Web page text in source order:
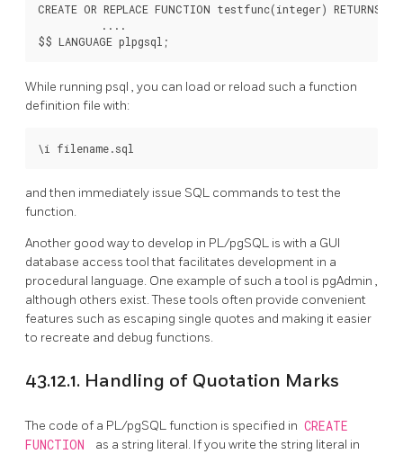
CREATE OR REPLACE FUNCTION testfunc(integer) RETURNS
          ....
While running psql , you can load or reload such a function
definition file with:
and then immediately issue SQL commands to test the
function.
Another good way to develop in PL/pgSQL is with a GUI
database access tool that facilitates development in a
procedural language. One example of such a tool is pgAdmin ,
although others exist. These tools often provide convenient
features such as escaping single quotes and making it easier
to recreate and debug functions.
43.12.1. Handling of Quotation Marks
The code of a PL/pgSQLfunction is specified in CREATE
FUNCTION
as a string literal. If you write the string literal in